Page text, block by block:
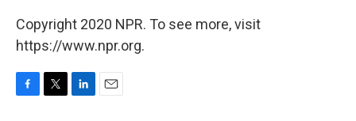
Copyright 2020 NPR. To see more, visit
https://www.npr.org.